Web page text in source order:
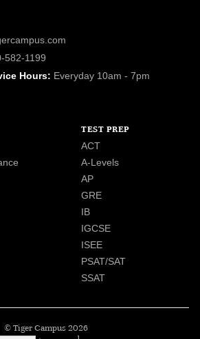
582-1199
Hours: Everyday 10am - 7pm
TEST PREP
ACT
A-Levels
AP
GRE
IB
IGCSE
ISEE
PSAT/SAT
SSAT
© Tiger Campus 2026